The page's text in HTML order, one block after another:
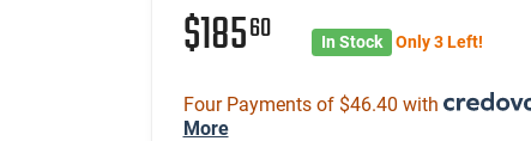
$18560 In Stock Only 3 Left!
Four Payments of $46.40 with
More